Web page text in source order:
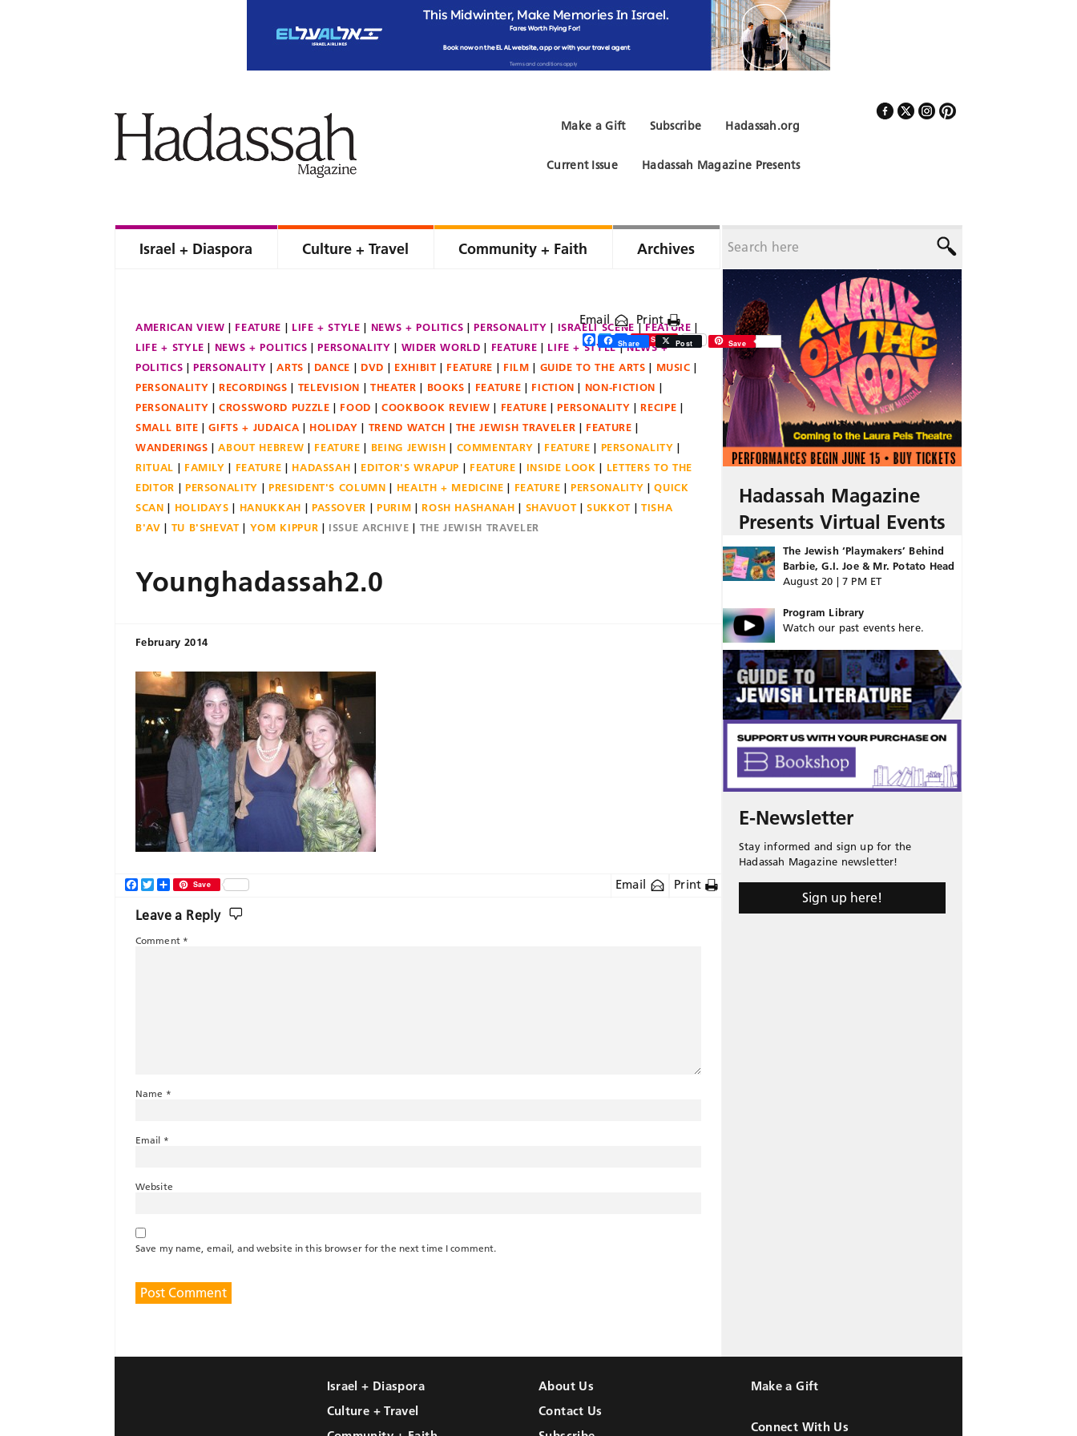
Hadassah.org
Subscribe
Make a Gift
Hadassah Magazine Presents
Current Issue
Israel + Diaspora Culture + Travel Community + Faith Archives
AMERICAN VIEW FEATURE LIFE + STYLE NEWS + POLITICS PERSONALITY ISRAELI SCENE
FEATURE
LIFE + STYLE
NEWS + POLITICS PERSONALITY WIDER WORLD FEATURE LIFE + STYLE
NEWS +
POLITICS
PERSONALITY ARTS DANCE DVD EXHIBIT FEATURE FILM GUIDE TO THE ARTS
MUSIC
PERSONALITY
RECORDINGS TELEVISION THEATER BOOKS FEATURE FICTION
NON-FICTION
PERSONALITY
CROSSWORD PUZZLE FOOD COOKBOOK REVIEW FEATURE PERSONALITY
RECIPE
SMALL BITE
GIFTS + JUDAICA HOLIDAY TREND WATCH THE JEWISH TRAVELER
FEATURE
WANDERINGS
ABOUT HEBREW FEATURE BEING JEWISH COMMENTARY FEATURE
PERSONALITY
RITUAL
FAMILY FEATURE HADASSAH EDITOR'S WRAPUP FEATURE INSIDE LOOK
LETTERS TO THE
EDITOR
PERSONALITY PRESIDENT'S COLUMN HEALTH + MEDICINE FEATURE PERSONALITY
QUICK
SCAN
HOLIDAYS HANUKKAH PASSOVER PURIM ROSH HASHANAH SHAVUOT SUKKOT
TISHA
B'AV
TU B'SHEVAT YOM KIPPUR ISSUE ARCHIVE THE JEWISH TRAVELER
Email Print
Facebook
Twitter
ShareSave
Younghadassah2.0
February 2014
Share Post Save
Email Print
Facebook
TwitterShareSave
Leave a Reply
Comment *
Name *
Email *
Website
Save my name, email, and website in this browser for the next time I comment.
Hadassah Magazine
Presents Virtual Events
The Jewish ‘Playmakers’ Behind
Barbie, G.I. Joe & Mr. Potato Head
August 20 | 7 PM ET
Program Library
Watch our past events here.
E-Newsletter
Stay informed and sign up for the
Hadassah Magazine newsletter!
Sign up here!
Israel + Diaspora
Culture + Travel
About Us
Contact Us
Make a Gift
Connect With Us